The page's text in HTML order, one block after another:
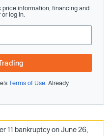
price information, financing and
log in.
Terms of Use . Already
11 bankruptcy on June 26,